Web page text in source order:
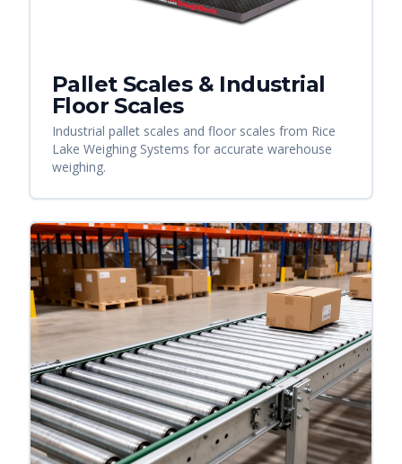
Pallet Scales & Industrial
Floor Scales
Industrial pallet scales and floor scales from Rice
Lake Weighing Systems for accurate warehouse
weighing.